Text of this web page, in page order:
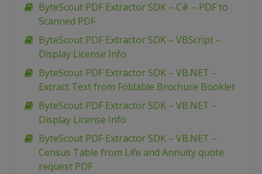
ByteScout PDF Extractor SDK – C# – PDF to
Scanned PDF
ByteScout PDF Extractor SDK – VBScript –
Display License Info
ByteScout PDF Extractor SDK – VB.NET –
Extract Text from Foldable Brochure Booklet
ByteScout PDF Extractor SDK – VB.NET –
Display License Info
ByteScout PDF Extractor SDK – VB.NET –
Census Table from Life and Annuity quote
request PDF